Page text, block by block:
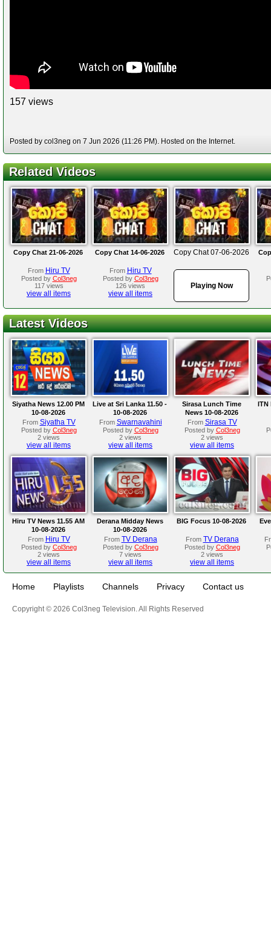
157 views
Posted by col3neg on 7 Jun 2026 (11:26 PM). Hosted on the Internet.
Related Videos
Copy Chat 21-06-2026
From Hiru TV
Posted by Col3neg
117 views
view all items
Copy Chat 14-06-2026
From Hiru TV
Posted by Col3neg
126 views
view all items
Copy Chat 07-06-2026
Playing Now
Latest Videos
Siyatha News 12.00 PM
10-08-2026
From Siyatha TV
Posted by Col3neg
2 views
view all items
Live at Sri Lanka 11.50 -
10-08-2026
From Swarnavahini
Posted by Col3neg
2 views
view all items
Sirasa Lunch Time
News 10-08-2026
From Sirasa TV
Posted by Col3neg
2 views
view all items
ITN
Hiru TV News 11.55 AM
10-08-2026
From Hiru TV
Posted by Col3neg
2 views
view all items
Derana Midday News
10-08-2026
From TV Derana
Posted by Col3neg
7 views
view all items
BIG Focus 10-08-2026
From TV Derana
Posted by Col3neg
2 views
view all items
Home Playlists Channels Privacy Contact us
Copyright © 2026 Col3neg Television. All Rights Reserved